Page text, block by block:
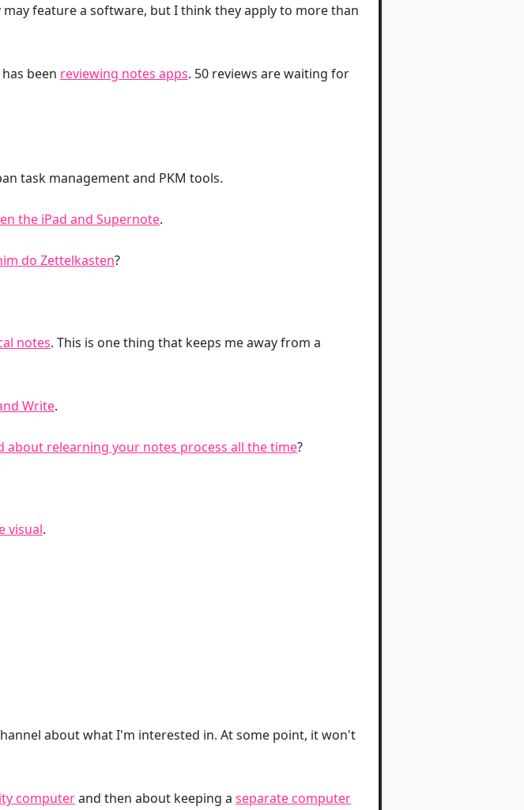
feature a software, but I think they apply to more than
been reviewing notes apps. 50 reviews are waiting for
task management and PKM tools.
the iPad and Supernote.
do Zettelkasten?
notes. This is one thing that keeps me away from a
Write.
about relearning your notes process all the time?
visual.
about what I'm interested in. At some point, it won't
computerand then about keeping a separate computer